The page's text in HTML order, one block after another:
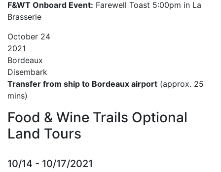
F&WT Onboard Event: Farewell Toast 5:00pm in La
Brasserie
October 24
2021
Bordeaux
Disembark
Transfer from ship to Bordeaux airport (approx. 25
mins)
Food & Wine Trails Optional
Land Tours
10/14 - 10/17/2021